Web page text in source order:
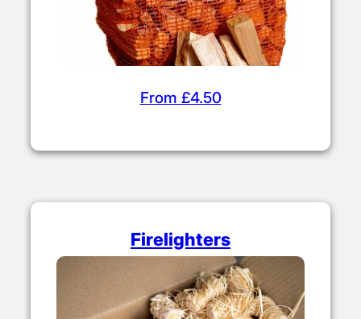
From £4.50
Firelighters